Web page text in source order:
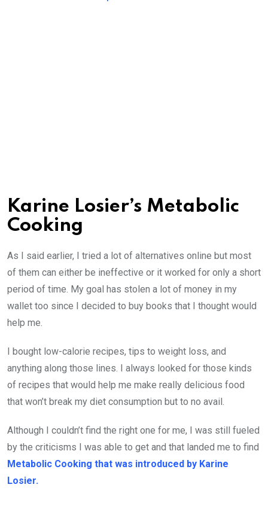
Karine Losier’s Metabolic
Cooking
As I said earlier, I tried a lot of alternatives online but most
of them can either be ineffective or it worked for only a short
period of time. My goal has stolen a lot of money in my
wallet too since I decided to buy books that I thought would
help me.
I bought low-calorie recipes, tips to weight loss, and
anything along those lines. I always looked for those kinds
of recipes that would help me make really delicious food
that won’t break my diet consumption but to no avail.
Although I couldn’t find the right one for me, I was still fueled
by the criticisms I was able to get and that landed me to find
Metabolic Cooking that was introduced by Karine
Losier.